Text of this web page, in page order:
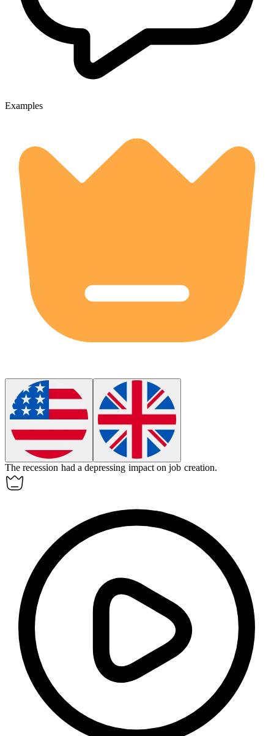
Examples
The recession had adepressing impact on job creation.